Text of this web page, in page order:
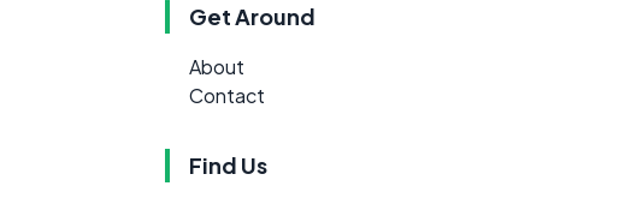
Get Around
About
Contact
Find Us